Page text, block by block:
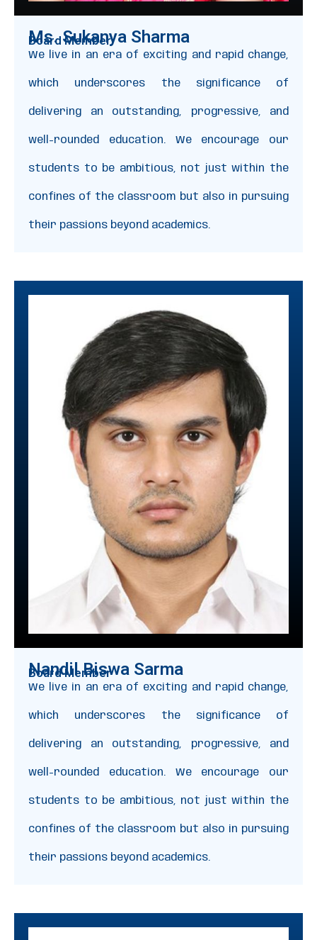
Ms. Sukanya Sharma
Board Member
We live in an era of exciting and rapid change,
which underscores the significance of
delivering an outstanding, progressive, and
well-rounded education. We encourage our
students to be ambitious, not just within the
confines of the classroom but also in pursuing
their passions beyond academics.
Nandil Biswa Sarma
Board Member
We live in an era of exciting and rapid change,
which underscores the significance of
delivering an outstanding, progressive, and
well-rounded education. We encourage our
students to be ambitious, not just within the
confines of the classroom but also in pursuing
their passions beyond academics.